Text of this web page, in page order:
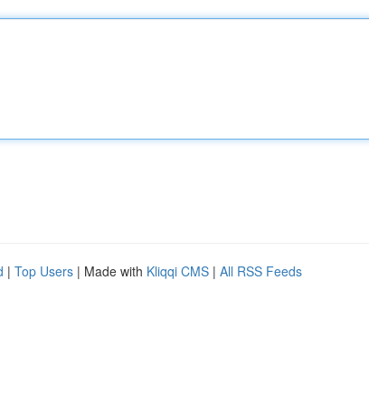
| Top Users | Made with Kliqqi CMS | All RSS Feeds